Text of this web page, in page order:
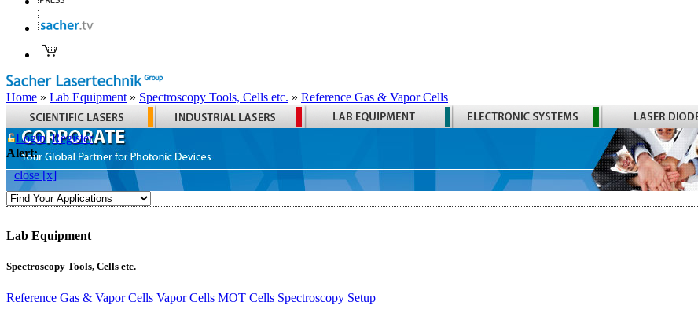
Home » Lab Equipment » Spectroscopy Tools, Cells etc. » Reference Gas & Vapor Cells
Login Register
Alert:
close [x]
Lab Equipment
Spectroscopy Tools, Cells etc.
Reference Gas & Vapor Cells Vapor Cells MOT Cells Spectroscopy Setup